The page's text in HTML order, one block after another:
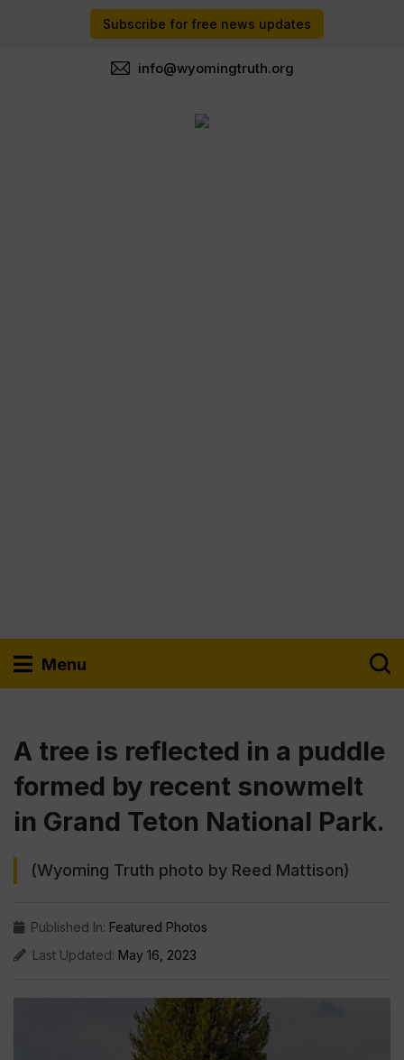
Subscribe for free news updates
info@wyomingtruth.org
Menu
A tree is reflected in a puddle
formed by recent snowmelt
in Grand Teton National Park.
(Wyoming Truth photo by Reed Mattison)
Published In: Featured Photos
Last Updated: May 16, 2023